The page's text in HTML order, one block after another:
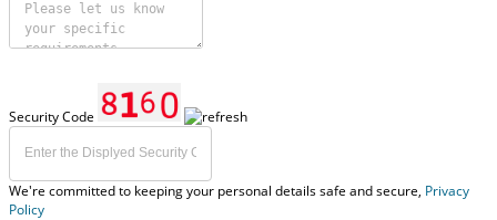
Security Code
We're committed to keeping your personal details safe and secure, Privacy
Policy